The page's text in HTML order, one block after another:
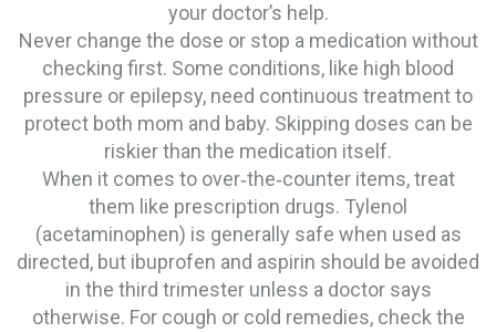
your doctor’s help.
Never change the dose or stop a medication without
checking first. Some conditions, like high blood
pressure or epilepsy, need continuous treatment to
protect both mom and baby. Skipping doses can be
riskier than the medication itself.
When it comes to over‑the‑counter items, treat
them like prescription drugs. Tylenol
(acetaminophen) is generally safe when used as
directed, but ibuprofen and aspirin should be avoided
in the third trimester unless a doctor says
otherwise. For cough or cold remedies, check the